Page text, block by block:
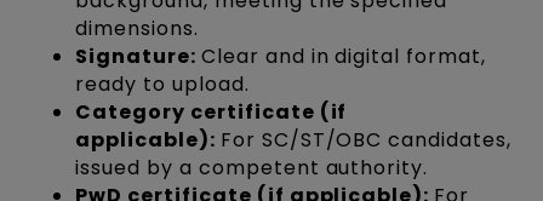
dimensions.
Signature: Clear and in digital format,
ready to upload.
Category certificate (if
applicable): For SC/ST/OBC candidates,
issued by a competent authority.